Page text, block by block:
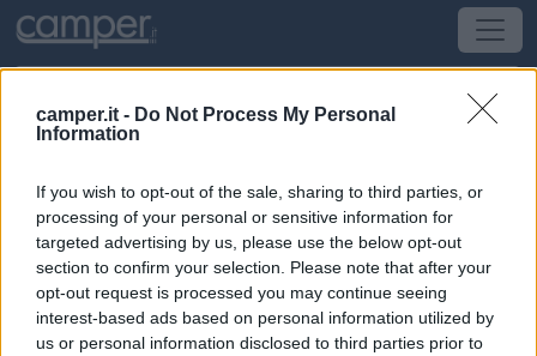
camper.it - Do Not Process My Personal
Information
If you wish to opt-out of the sale, sharing to third parties, or
processing of your personal or sensitive information for
targeted advertising by us, please use the below opt-out
section to confirm your selection. Please note that after your
opt-out request is processed you may continue seeing
interest-based ads based on personal information utilized by
us or personal information disclosed to third parties prior to
Area di sosta Area sosta camper
Pergine Valsugana(TN) -Trentino Alto Adige
Via S. Pietro, 17
CIN: Non comunicato dalla struttura.